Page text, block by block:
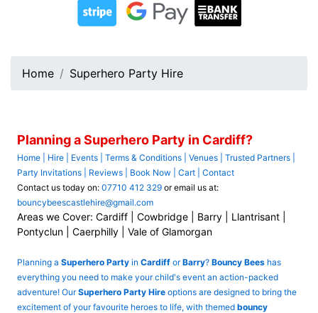
Home Superhero Party Hire
Planning a Superhero Party in Cardiff?
Home Hire Events Terms & Conditions Venues Trusted Partners
Party Invitations
Reviews Book Now Cart
Contact
Contact us today on: 07710 412 329 or email us at:
bouncybeescastlehire@gmail.com
Areas we Cover: Cardiff | Cowbridge | Barry | Llantrisant |
Pontyclun | Caerphilly | Vale of Glamorgan
Planning a Superhero Party in Cardiff orBarry? Bouncy Bees has
everything you need to make your child's event an action-packed
adventure! OurSuperhero Party Hire options are designed to bring the
excitement of your favourite heroes to life, with themed bouncy